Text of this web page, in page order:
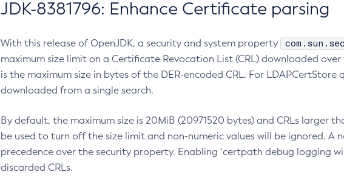
JDK-8381796: Enhance Certificate parsing
With this release of OpenJDK, a security and system property
maximum size limit on a Certificate Revocation List (CRL) downloaded
is the maximum size in bytes of the DER-encoded CRL. For LDAPCertStore
downloaded from a single search.
By default, the maximum size is 20MiB (20971520 bytes) and CRLs larger
be used to turn off the size limit and non-numeric values will be ignored. A
precedence over the security property. Enabling `certpath debug logging
discarded CRLs.